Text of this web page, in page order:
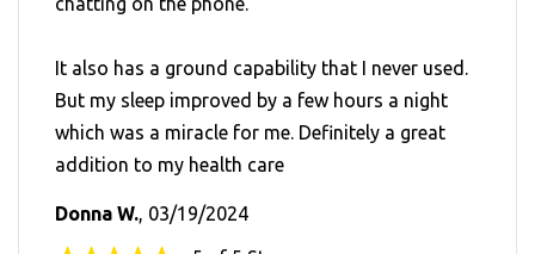
It also has a ground capability that I never used.
But my sleep improved by a few hours a night
which was a miracle for me. Definitely a great
addition to my health care
Donna W., 03/19/2024